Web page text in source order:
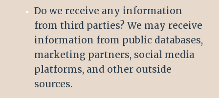
Do we receive any information
from third parties? We may receive
information from public databases,
marketing partners, social media
platforms, and other outside
sources.